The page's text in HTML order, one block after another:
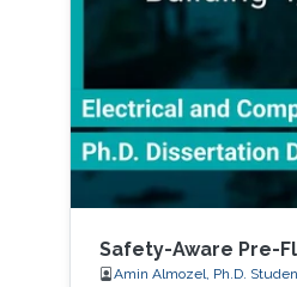
Safety-Aware Pre-
Amin Almozel, Ph.D.